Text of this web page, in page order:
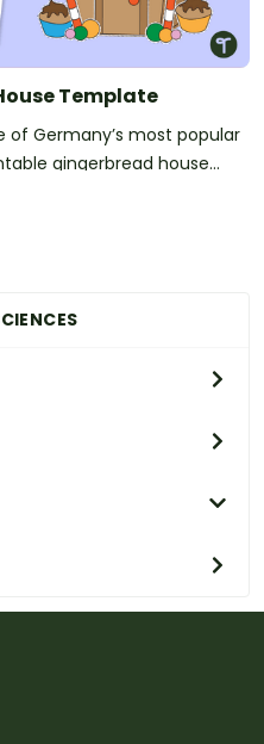
Template
Germany’s most popular
gingerbread house